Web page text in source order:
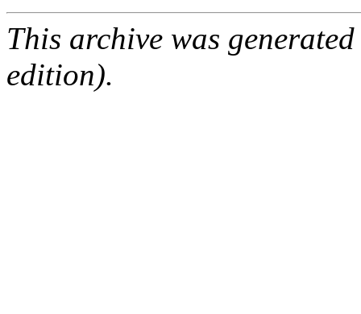
This archive was
edition).